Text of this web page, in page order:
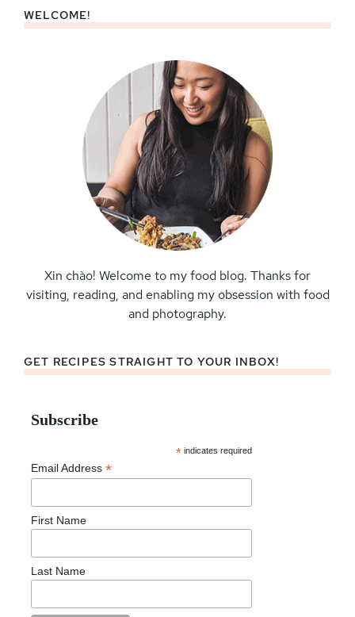
Primary
WELCOME!
Xin chào! Welcome to my food blog. Thanks for
visiting, reading, and enabling my obsession with food
and photography.
GET RECIPES STRAIGHT TO YOUR INBOX!
Subscribe
* indicates required
Email Address *
First Name
Last Name